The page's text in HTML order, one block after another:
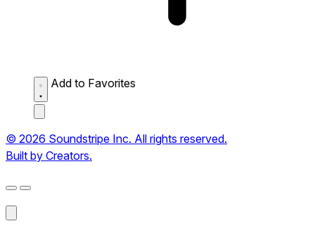
Add to Favorites
© 2026 Soundstripe Inc. All rights reserved.
Built by Creators.